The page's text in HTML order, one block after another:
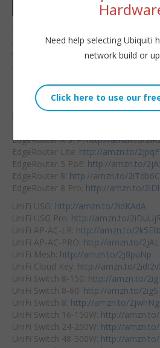
The votes have been
counted! The Winner?
Watch the video to find
out!
Didn’t win?
Buy your Ubiquiti gear
here:
EdgeRouter X SFP:http://amzn.to/
EdgeRouter Lite: http://amzn.to/
EdgeRouter 5 PoE: http://amzn.to/
EdgeRouter 8: http://amzn.to/2iTdb6C
EdgeRouter 8 Pro: http://amzn.to/
UniFi USG: http://amzn.to/2idKAdA
UniFi USG Pro: http://amzn.to/
UniFi AP-AC-LR: http://amzn.to/
UniFi AP-AC-PRO: http://amzn.to/
UniFi Mesh: http://amzn.to/2j8puNp
UniFi Cloud Key: http://amzn.to/
UniFi Switch 8-150: http://amzn.to/
UniFi Switch 8-60: http://amzn.to/
UniFi Switch 8: http://amzn.to/
UniFi Switch 16-150W: http://
UniFi Switch 24-250W: http://
UniFi Switch 48-500W: http://amzn.to/
Need help selecting Ubiquiti
network build or